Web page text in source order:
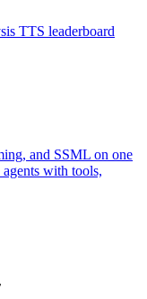
TTS leaderboard
and SSML on one
with tools,
,